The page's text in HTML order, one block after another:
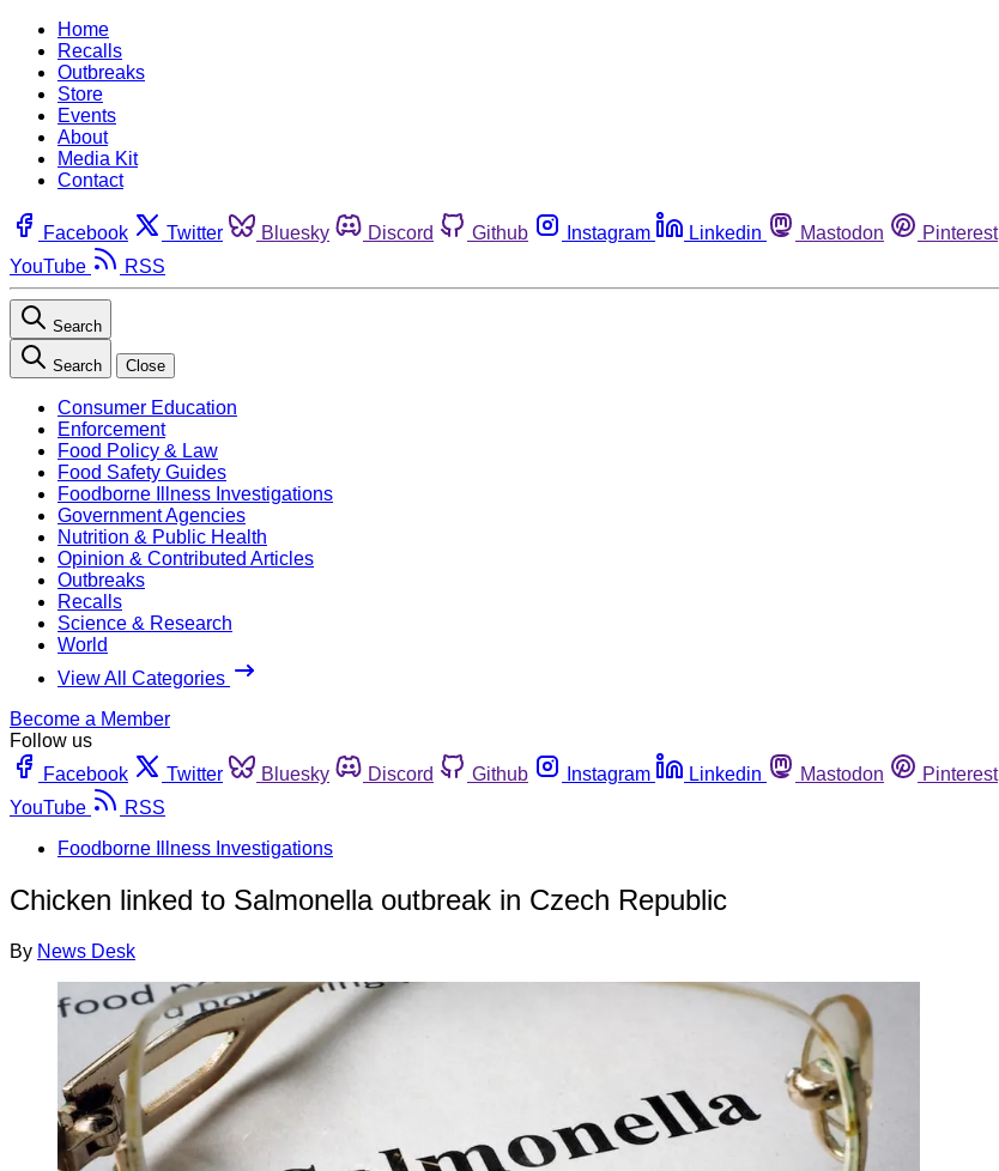
Home
Recalls
Outbreaks
Store
Events
About
Media Kit
Contact
Facebook Twitter Bluesky Discord Github Instagram Linkedin Mastodon Pinterest
YouTube
RSS
Search
Search Close
Consumer Education
Enforcement
Food Policy & Law
Food Safety Guides
Foodborne Illness Investigations
Government Agencies
Nutrition & Public Health
Opinion & Contributed Articles
Outbreaks
Recalls
Science & Research
World
View All Categories
Become a Member
Follow us
Facebook
Twitter Bluesky Discord Github Instagram Linkedin Mastodon Pinterest
YouTube
RSS
Foodborne Illness Investigations
Chicken linked to Salmonella outbreak in Czech Republic
By News Desk